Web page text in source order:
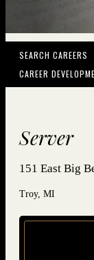
SEARCH CAREERS
CAREER
Server
151 East Big
Troy, MI